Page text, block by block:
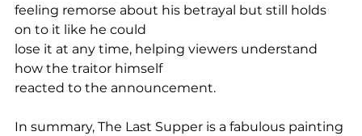
feeling remorse about his betrayal but still holds
on to it like he could
lose it at any time, helping viewers understand
how the traitor himself
reacted to the announcement.
In summary, The Last Supper is a fabulous painting